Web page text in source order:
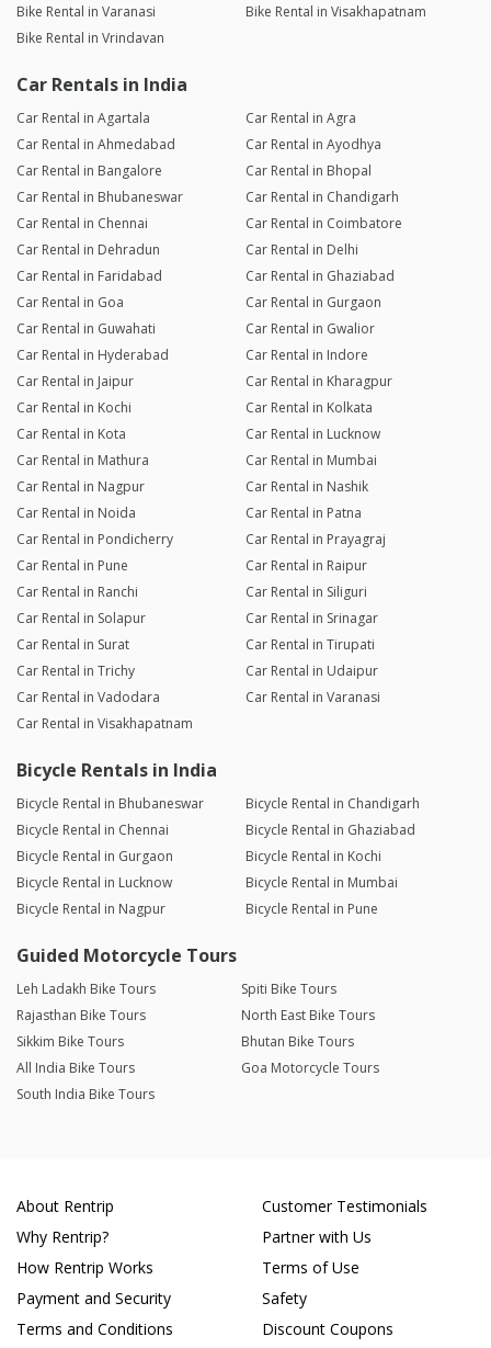
Bike Rental in Varanasi
Bike Rental in Visakhapatnam
Bike Rental in Vrindavan
Car Rentals in India
Car Rental in Agartala
Car Rental in Agra
Car Rental in Ahmedabad
Car Rental in Ayodhya
Car Rental in Bangalore
Car Rental in Bhopal
Car Rental in Bhubaneswar
Car Rental in Chandigarh
Car Rental in Chennai
Car Rental in Coimbatore
Car Rental in Dehradun
Car Rental in Delhi
Car Rental in Faridabad
Car Rental in Ghaziabad
Car Rental in Goa
Car Rental in Gurgaon
Car Rental in Guwahati
Car Rental in Gwalior
Car Rental in Hyderabad
Car Rental in Indore
Car Rental in Jaipur
Car Rental in Kharagpur
Car Rental in Kochi
Car Rental in Kolkata
Car Rental in Kota
Car Rental in Lucknow
Car Rental in Mathura
Car Rental in Mumbai
Car Rental in Nagpur
Car Rental in Nashik
Car Rental in Noida
Car Rental in Patna
Car Rental in Pondicherry
Car Rental in Prayagraj
Car Rental in Pune
Car Rental in Raipur
Car Rental in Ranchi
Car Rental in Siliguri
Car Rental in Solapur
Car Rental in Srinagar
Car Rental in Surat
Car Rental in Tirupati
Car Rental in Trichy
Car Rental in Udaipur
Car Rental in Vadodara
Car Rental in Varanasi
Car Rental in Visakhapatnam
Bicycle Rentals in India
Bicycle Rental in Bhubaneswar
Bicycle Rental in Chandigarh
Bicycle Rental in Chennai
Bicycle Rental in Ghaziabad
Bicycle Rental in Gurgaon
Bicycle Rental in Kochi
Bicycle Rental in Lucknow
Bicycle Rental in Mumbai
Bicycle Rental in Nagpur
Bicycle Rental in Pune
Guided Motorcycle Tours
Leh Ladakh Bike Tours
Spiti Bike Tours
Rajasthan Bike Tours
North East Bike Tours
Sikkim Bike Tours
Bhutan Bike Tours
All India Bike Tours
Goa Motorcycle Tours
South India Bike Tours
About Rentrip
Why Rentrip?
How Rentrip Works
Payment and Security
Terms and Conditions
Customer Testimonials
Partner with Us
Terms of Use
Safety
Discount Coupons